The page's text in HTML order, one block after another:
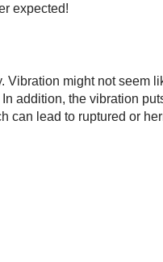
expected!
might not seem
addition, the vibration
can lead to ruptured or